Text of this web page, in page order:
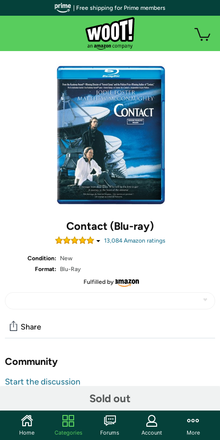
Contact (Blu-ray)
13,084Amazon ratings
Condition:
New
Format:
Blu-Ray
Fulfilled by
Sold out
Share
Community
Start the discussion
Shipping Note:Shipping to Alaska, Hawaii, and PO Boxes is
not available for this item
| Free shipping for Prime members
Home Categories Forums Account More